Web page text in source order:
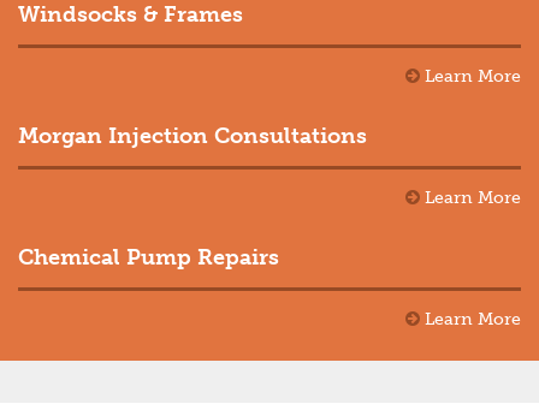
Windsocks & Frames
Learn More
Morgan Injection Consultations
Learn More
Chemical Pump Repairs
Learn More